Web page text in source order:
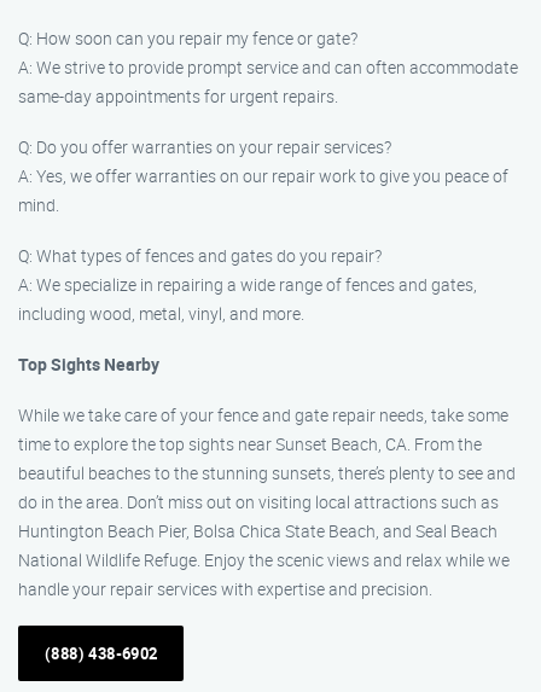
Q: How soon can you repair my fence or gate?
A: We strive to provide prompt service and can often accommodate
same-day appointments for urgent repairs.
Q: Do you offer warranties on your repair services?
A: Yes, we offer warranties on our repair work to give you peace of
mind.
Q: What types of fences and gates do you repair?
A: We specialize in repairing a wide range of fences and gates,
including wood, metal, vinyl, and more.
Top Sights Nearby
While we take care of your fence and gate repair needs, take some
time to explore the top sights near Sunset Beach, CA. From the
beautiful beaches to the stunning sunsets, there’s plenty to see and
do in the area. Don’t miss out on visiting local attractions such as
Huntington Beach Pier, Bolsa Chica State Beach, and Seal Beach
National Wildlife Refuge. Enjoy the scenic views and relax while we
handle your repair services with expertise and precision.
(888) 438-6902